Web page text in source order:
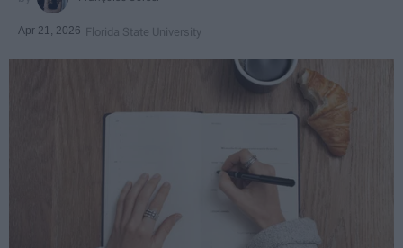
Apr 21, 2026 Florida State University